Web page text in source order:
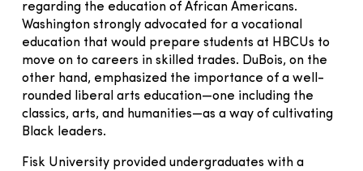
regarding the education of African Americans.
Washington strongly advocated for a vocational
education that would prepare students at HBCUs to
move on to careers in skilled trades. DuBois, on the
other hand, emphasized the importance of a well-
rounded liberal arts education—one including the
classics, arts, and humanities—as a way of cultivating
Black leaders.
Fisk University provided undergraduates with a